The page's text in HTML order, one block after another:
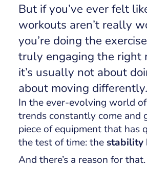
But if you’ve ever felt
workouts aren’t really
you’re doing the
truly engaging the right
it’s usually not about
about moving differently.
In the ever-evolving world
trends constantly come and
piece of equipment that has
the test of time: thestability
And there’s a reason for that.